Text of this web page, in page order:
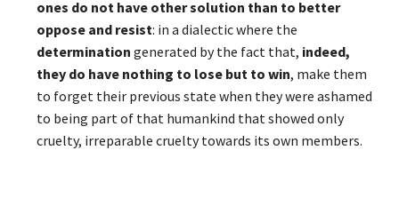
ones do not have other solution than to better
oppose and resist: in a dialectic where the
determination generated by the fact that, indeed,
they do have nothing to lose but to win, make them
to forget their previous state when they were ashamed
to being part of that humankind that showed only
cruelty, irreparable cruelty towards its own members.